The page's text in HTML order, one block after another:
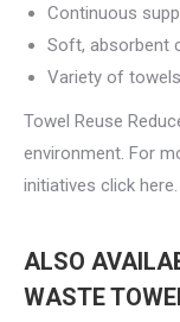
Continuous
Soft, absorbent
Variety of
Towel Reuse
environment. For
initiatives click here.
ALSO
WASTE